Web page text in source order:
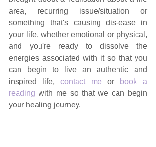
area, recurring issue/situation or
something that's causing dis-ease in
your life, whether emotional or physical,
and you're ready to dissolve the
energies associated with it so that you
can begin to live an authentic and
inspired life, contact me or
book a
reading with me so that we can begin
your healing journey.